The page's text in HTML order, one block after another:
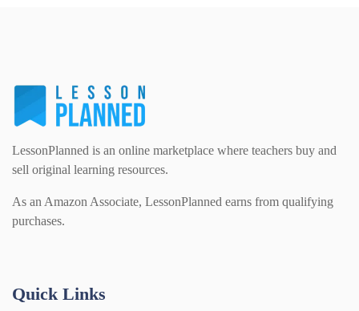
Lesson Plans (Bundle) (339)
Lesson Plans (Individual) (689)
Music (14)
LessonPlanned is an online marketplace where teachers buy and
sell original learning resources.
As an Amazon Associate, LessonPlanned earns from qualifying
purchases.
Quick Links